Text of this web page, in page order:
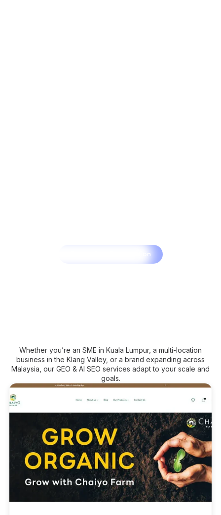
Book a Free Consultation
Whether you’re an SME in Kuala Lumpur, a multi-location
business in the Klang Valley, or a brand expanding across
Malaysia, our GEO & AI SEO services adapt to your scale and
goals.